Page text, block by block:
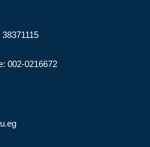
002-0216672